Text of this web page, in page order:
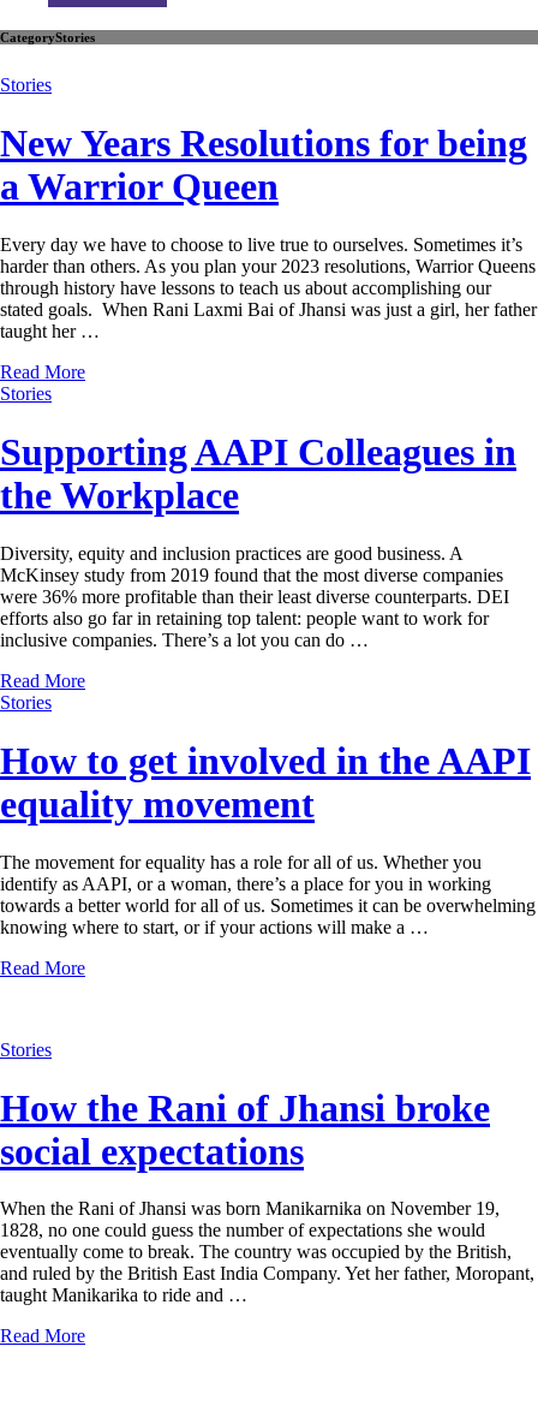
CategoryStories
Stories
New Years Resolutions for being
a Warrior Queen
Every day we have to choose to live true to ourselves. Sometimes it’s
harder than others. As you plan your 2023 resolutions, Warrior Queens
through history have lessons to teach us about accomplishing our
stated goals. When Rani Laxmi Bai of Jhansi was just a girl, her father
taught her …
Read More
Stories
Supporting AAPI Colleagues in
the Workplace
Diversity, equity and inclusion practices are good business. A
McKinsey study from 2019 found that the most diverse companies
were 36% more profitable than their least diverse counterparts. DEI
efforts also go far in retaining top talent: people want to work for
inclusive companies. There’s a lot you can do …
Read More
Stories
How to get involved in the AAPI
equality movement
The movement for equality has a role for all of us. Whether you
identify as AAPI, or a woman, there’s a place for you in working
towards a better world for all of us. Sometimes it can be overwhelming
knowing where to start, or if your actions will make a …
Read More
Stories
How the Rani of Jhansi broke
social expectations
When the Rani of Jhansi was born Manikarnika on November 19,
1828, no one could guess the number of expectations she would
eventually come to break. The country was occupied by the British,
and ruled by the British East India Company. Yet her father, Moropant,
taught Manikarika to ride and …
Read More